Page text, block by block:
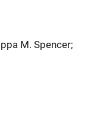
M. Spencer;